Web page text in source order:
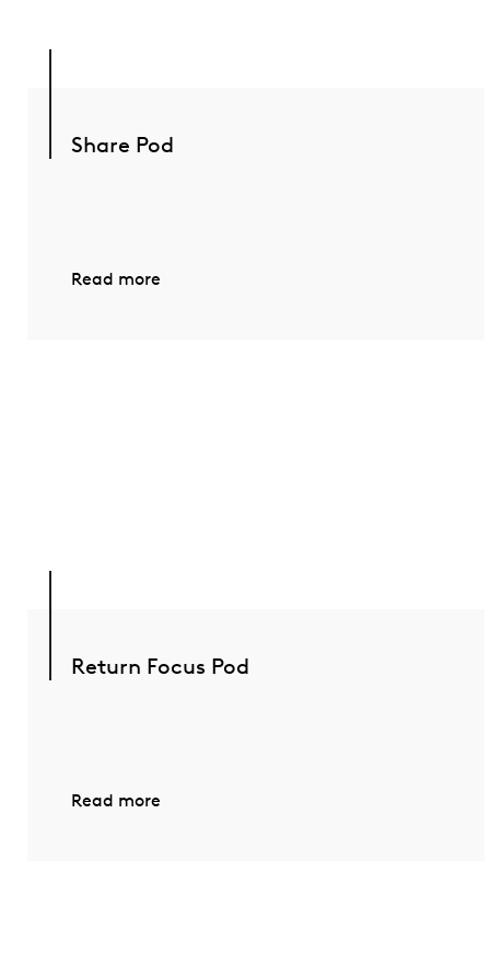
Share Pod
Read more
Return Focus Pod
Read more